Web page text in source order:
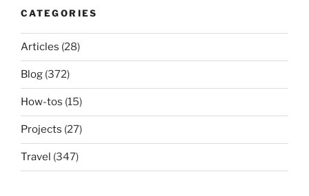
CATEGORIES
Articles (28)
Blog (372)
How-tos (15)
Projects (27)
Travel (347)